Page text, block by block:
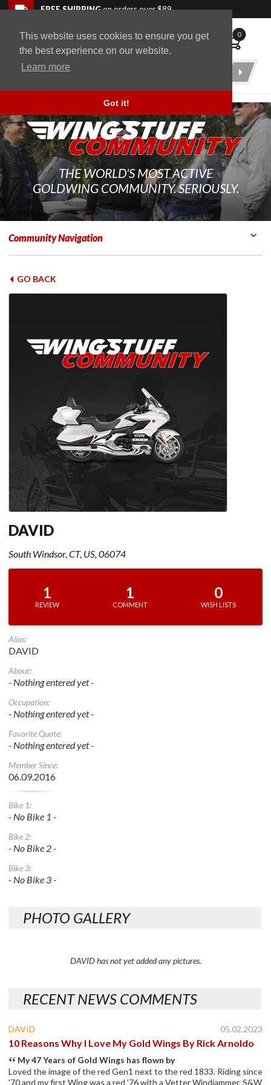
This website uses cookies to ensure you get
the best experience on our website.
Learn more
Got it!
Skip to navigation bar
Skip to content
Go to shopping cart page
Skip to footerFREE SHIPPINGon orders over $89
WingStuff 0
Product
THE WORLD'S MOST ACTIVE
GOLDWING COMMUNITY. SERIOUSLY.
Community Navigation
GO BACK
DAVID
South Windsor, CT, US, 06074
1
REVIEW
1
COMMENT
0
WISH LISTS
Alias:
DAVID
About:
- Nothing entered yet -
Occupation:
- Nothing entered yet -
Favorite Quote:
- Nothing entered yet -
Member Since:
06.09.2016
Bike 1:
- No Bike 1 -
Bike 2:
- No Bike 2 -
Bike 3:
- No Bike 3 -
PHOTO GALLERY
DAVID has not yet added any pictures.
RECENT NEWS COMMENTS
DAVID 05.02.2023
10 Reasons Why I Love My Gold Wings By Rick Arnoldo
My 47 Years of Gold Wings has flown by
Loved the image of the red Gen1 next to the red 1833. Riding since
'70 and my first Wing was a red '76 with a Vetter Windjammer, S&W
Back to top